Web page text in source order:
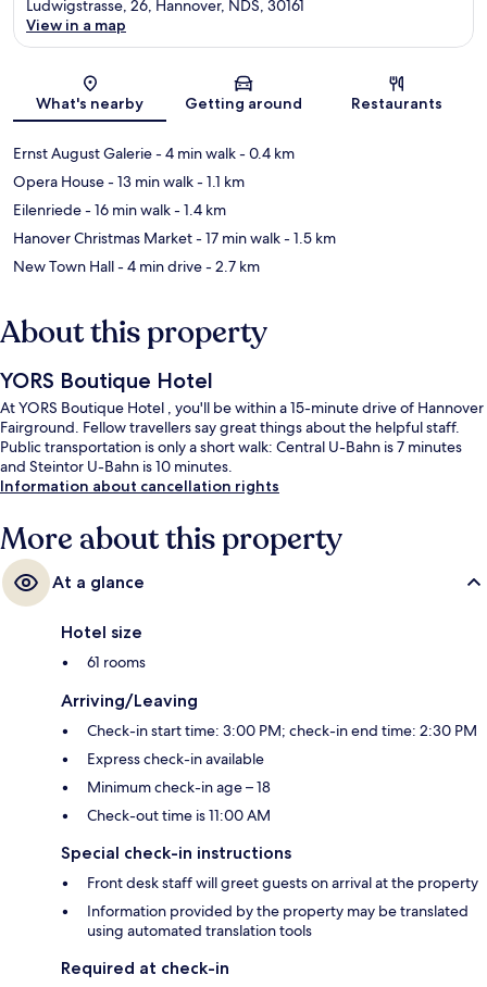
Map
Ludwigstrasse, 26, Hannover, NDS, 30161
View in a map
What's nearby Getting around Restaurants
Ernst August Galerie- 4 min walk- 0.4 km
Opera House- 13 min walk- 1.1 km
Eilenriede- 16 min walk- 1.4 km
Hanover Christmas Market- 17 min walk- 1.5 km
New Town Hall- 4 min drive- 2.7 km
About this property
YORS Boutique Hotel
At YORS Boutique Hotel , you'll be within a 15-minute drive of Hannover
Fairground. Fellow travellers say great things about the helpful staff.
Public transportation is only a short walk: Central U-Bahn is 7 minutes
and Steintor U-Bahn is 10 minutes.
Information about cancellation rights
More about this property
At a glance
Hotel size
61 rooms
Arriving/Leaving
Check-in start time: 3:00 PM; check-in end time: 2:30 PM
Express check-in available
Minimum check-in age – 18
Check-out time is 11:00 AM
Special check-in instructions
Front desk staff will greet guests on arrival at the property
Information provided by the property may be translated
using automated translation tools
Required at check-in